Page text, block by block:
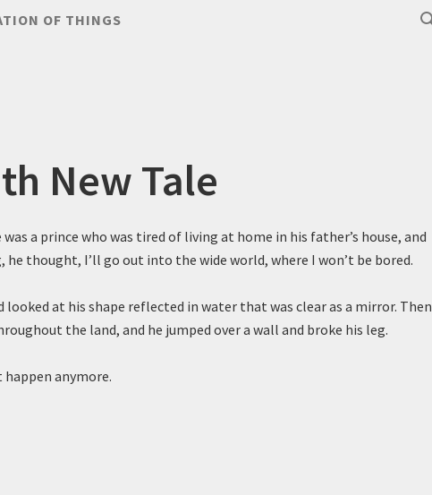
OF THINGS
New Tale
a prince who was tired of living at home in his father’s house, and
he thought, I’ll go out into the wide world, where I won’t be bored.
looked at his shape reflected in water that was clear as a mirror. Then
the land, and he jumped over a wall and broke his leg.
happen anymore.